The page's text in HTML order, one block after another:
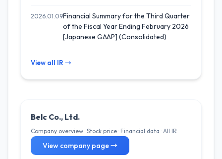
2026.01.09Financial Summary for the Third Quarter
of the Fiscal Year Ending February 2026
[Japanese GAAP] (Consolidated)
View all IR →
Belc Co., Ltd.
Company overview · Stock price · Financial data · All IR
View company page →